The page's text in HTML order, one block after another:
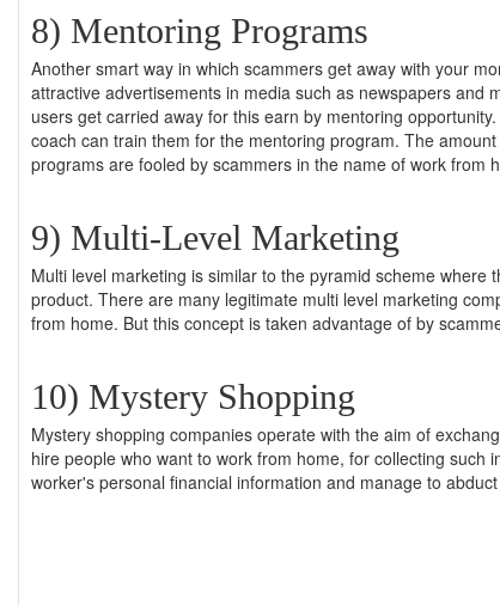
8) Mentoring Programs
Another smart way in which scammers get away with your
attractive advertisements in media such as newspapers
users get carried away for this earn by mentoring
coach can train them for the mentoring program. The
programs are fooled by scammers in the name of work from
9) Multi-Level Marketing
Multi level marketing is similar to the pyramid scheme
product. There are many legitimate multi level marketing
from home. But this concept is taken advantage of by
10) Mystery Shopping
Mystery shopping companies operate with the aim of
hire people who want to work from home, for collecting
worker's personal financial information and manage to